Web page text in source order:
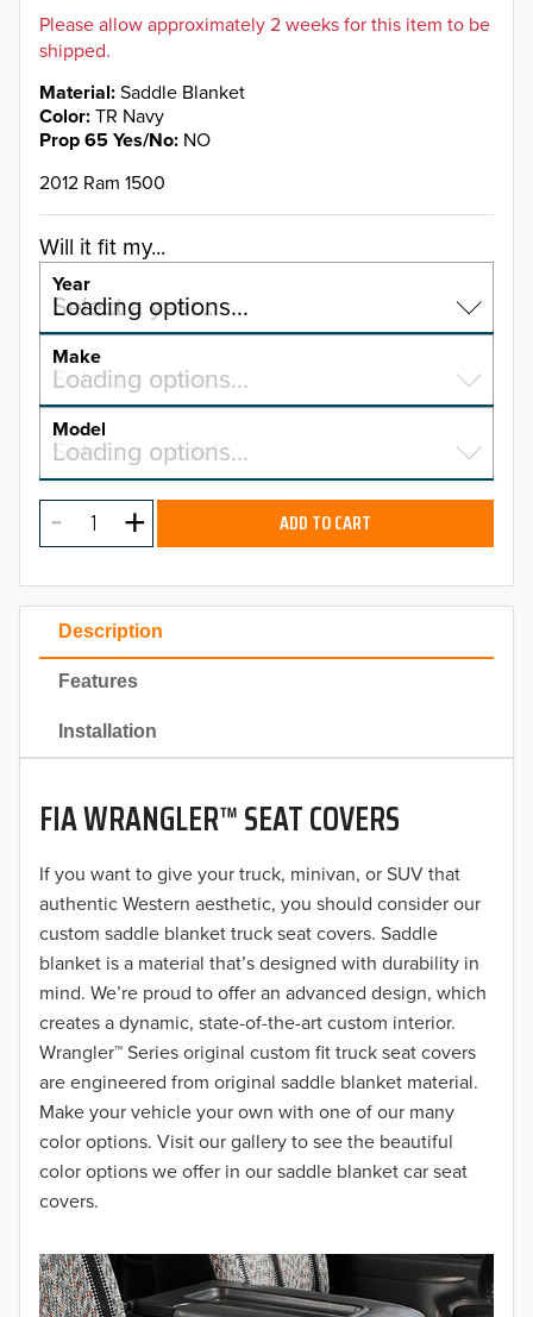
Description
Features
Installation
FIA WRANGLER™ SEAT COVERS
If you want to give your truck, minivan, or SUV that
authentic Western aesthetic, you should consider our
custom saddle blanket truck seat covers. Saddle
blanket is a material that’s designed with durability in
mind. We’re proud to offer an advanced design, which
creates a dynamic, state-of-the-art custom interior.
Wrangler™ Series original custom fit truck seat covers
are engineered from original saddle blanket material.
Make your vehicle your own with one of our many
color options. Visit our gallery to see the beautiful
color options we offer in our saddle blanket car seat
covers.
Please allow approximately 2 weeks for this item to be
shipped.
Material Saddle Blanket
Color TR Navy
Prop 65 Yes/No NO
2012 Ram 1500
Will it fit my...
Year
Select a year…
Loading options…
YEAR
2026
2025
2023
2022
2021
2020
2019
2018
2017
2016
2015
2014
2013
2012
2010
Make
Select a make…
Loading options…
MAKE
Model
Select a model…
Loading options…
MODEL ADD TO CART